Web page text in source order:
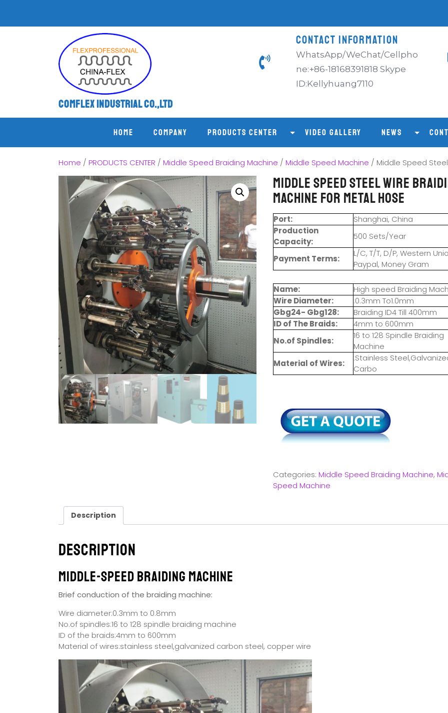
Comflex Industrial Co.,Ltd
CONTACT INFORMATION
WhatsApp/WeChat/Cellpho
ne:+86-18168391818 Skype
ID:Kellyhuang7110
Home COMPANY PRODUCTS CENTER VIDEO GALLERY NEWS
Home / PRODUCTS CENTER / Middle Speed Braiding Machine / Middle Speed Machine / Middle Speed
Middle Speed Steel Wire
Machine for Metal Hose
Port:
Shanghai, China
Production
Capacity:
500 Sets/Year
Payment Terms:
L/C, T/T, D/P, Western
Paypal, Money Gram
Name:
High speed Braiding
Wire Diameter:
:0.3mm To1.0mm
Gbg24- Gbg128:
Braiding ID4 Till 400mm
ID of The Braids:
4mm to 600mm
No.of Spindles:
16 to 128 Spindle Braiding
Machine
Material of Wires:
:Stainless
Carbo
Categories: Middle Speed Braiding Machine,
Speed Machine
Description
Description
MIDDLE-SPEED BRAIDING MACHINE
Brief conduction of the braiding machine:
Wire diameter:0.3mm to 0.8mm
No.of spindles:16 to 128 spindle braiding machine
ID of the braids:4mm to 600mm
Material of wires:stainless steel,galvanized carbon steel, copper wire